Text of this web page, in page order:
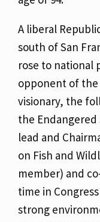
A liberal
south of San
rose to national
opponent of the
visionary, the
the Endangered
lead and
on Fish and
member) and
time in
strong